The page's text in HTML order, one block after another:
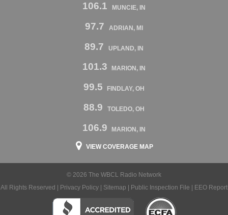
106.1 MUNCIE, IN
97.7 ADRIAN, MI
89.7 UPLAND, IN
101.3 MARION, IN
99.5 FINDLAY, OH
88.9 TOLEDO, OH
106.9 MARION, IN
VIEW COVERAGE MAP
© 2026 The WBCL Radio Network
All Rights Reserved |
Privacy Policy Sitemap Public Inspection File EEO Report